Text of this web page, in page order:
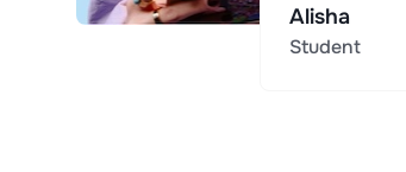
Alisha
Student